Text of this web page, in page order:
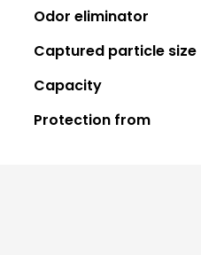
Odor eliminator
Captured particle size
Capacity
Protection from